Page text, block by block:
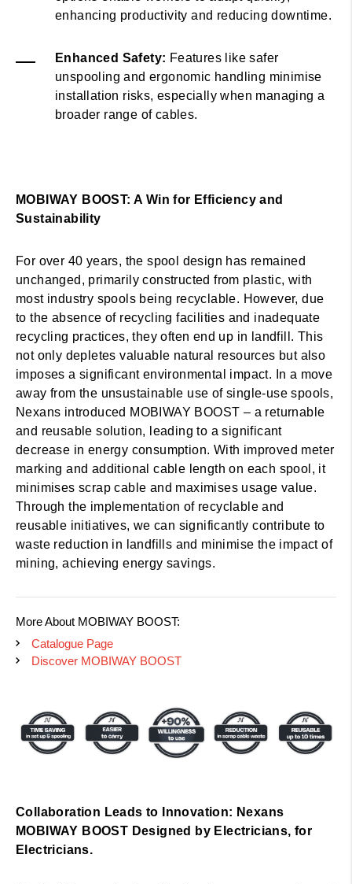
enhancing productivity and reducing downtime.
Enhanced Safety: Features like safer
unspooling and ergonomic handling minimise
installation risks, especially when managing a
broader range of cables.
MOBIWAY BOOST: A Win for Efficiency and
Sustainability
For over 40 years, the spool design has remained
unchanged, primarily constructed from plastic, with
most industry spools being recyclable. However, due
to the absence of recycling facilities and inadequate
recycling practices, they often end up in landfill. This
not only depletes valuable natural resources but also
imposes a significant environmental impact. In a move
away from the unsustainable use of single-use spools,
Nexans introduced MOBIWAY BOOST – a returnable
and reusable solution, leading to a significant
decrease in energy consumption. With improved meter
marking and additional cable length on each spool, it
minimises scrap cable and maximises usage value.
Through the implementation of recyclable and
reusable initiatives, we can significantly contribute to
waste reduction in landfills and minimise the impact of
mining, achieving energy savings.
More About MOBIWAY BOOST:
Catalogue Page
Discover MOBIWAY BOOST
Collaboration Leads to Innovation: Nexans
MOBIWAY BOOST Designed by Electricians, for
Electricians.